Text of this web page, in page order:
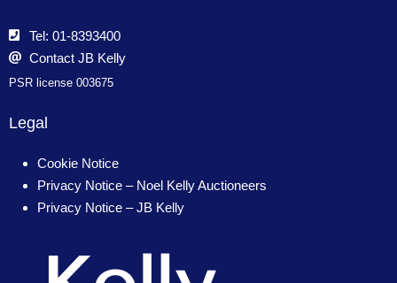
Legal
Cookie Notice
Privacy Notice – Noel Kelly Auctioneers
Privacy Notice – JB Kelly
Tel: 01-8393400
Contact JB Kelly
PSR license 003675